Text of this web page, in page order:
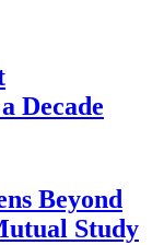
Decade
Beyond
Study